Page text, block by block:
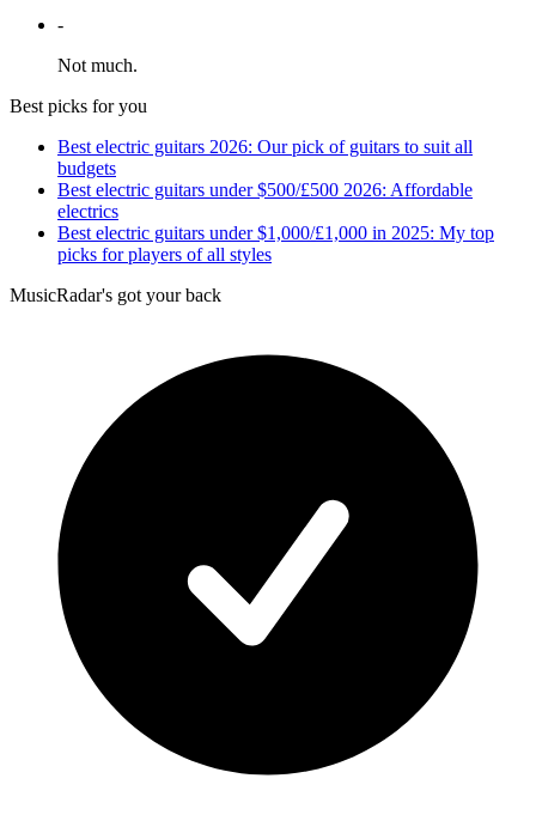
-
Not much.
Best picks for you
Best electric guitars 2026: Our pick of guitars to suit all
budgets
Best electric guitars under $500/£500 2026: Affordable
electrics
Best electric guitars under $1,000/£1,000 in 2025: My top
picks for players of all styles
MusicRadar's got your back